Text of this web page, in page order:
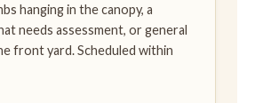
hanging in the canopy, a
needs assessment, or general
front yard. Scheduled within